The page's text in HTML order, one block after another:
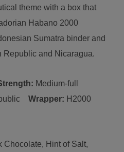
theme with a box that
Habano 2000
Sumatra binder and
Republic and Nicaragua.
Medium-full
Wrapper: H2000
Chocolate, Hint of Salt,